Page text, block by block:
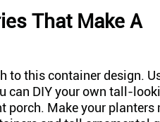
That Make A
to this container design.
can DIY your own tall-
porch. Make your planters